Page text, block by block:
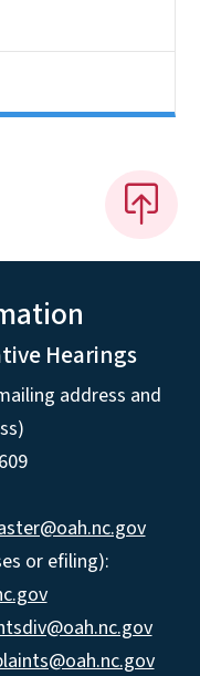
Hearings
address and
or efiling):